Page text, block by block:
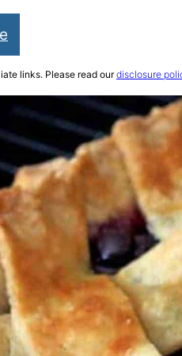
links. Please read ourdisclosure